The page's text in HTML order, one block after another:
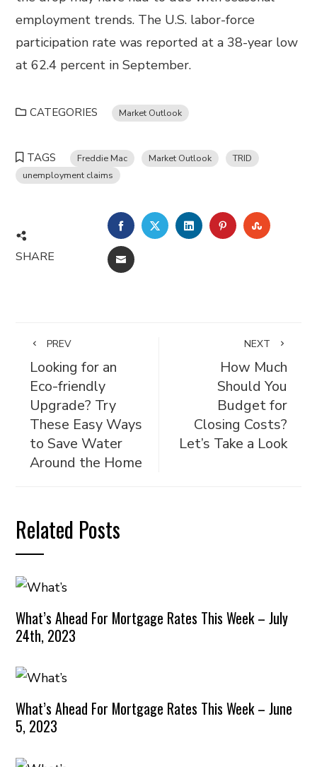
employment trends. The U.S. labor-force
participation rate was reported at a 38-year low
at 62.4 percent in September.
CATEGORIES Market Outlook
TAGS Freddie Mac Market Outlook
TRID
unemployment claims
SHARE
FACEBOOKTWITTERLINKEDINPINTEREST
EMAIL
PREV
Looking for an
Eco-friendly
Upgrade? Try
These Easy Ways
to Save Water
Around the Home
NEXT
How Much
Should You
Budget for
Closing Costs?
Let’s Take a Look
Related Posts
What’s Ahead For Mortgage Rates This Week – July
24th, 2023
What’s Ahead For Mortgage Rates This Week – June
5, 2023